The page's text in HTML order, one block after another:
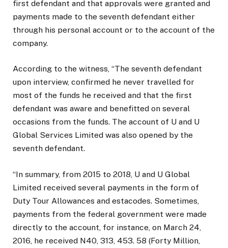
first defendant and that approvals were granted and
payments made to the seventh defendant either
through his personal account or to the account of the
company.
According to the witness, “The seventh defendant
upon interview, confirmed he never travelled for
most of the funds he received and that the first
defendant was aware and benefitted on several
occasions from the funds. The account of U and U
Global Services Limited was also opened by the
seventh defendant.
“In summary, from 2015 to 2018, U and U Global
Limited received several payments in the form of
Duty Tour Allowances and estacodes. Sometimes,
payments from the federal government were made
directly to the account, for instance, on March 24,
2016, he received N40, 313, 453. 58 (Forty Million,